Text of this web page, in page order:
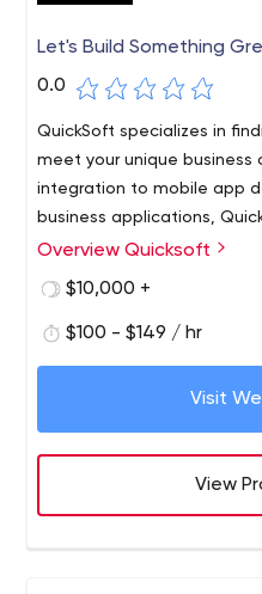
Let's Build Something
0.0
QuickSoft specializes in
meet your unique business
integration to mobile app
business applications,
solution in the most
solutions based on our
communication in the
Overview Quicksoft
$10,000 +
$100 - $149 / hr
Visit
View